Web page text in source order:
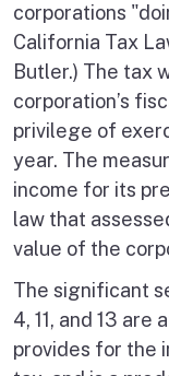
corporations
California Tax
Butler.) The tax
corporation’s
privilege of
year. The
income for its
law that
value of the
The significant
4, 11, and 13
provides for the